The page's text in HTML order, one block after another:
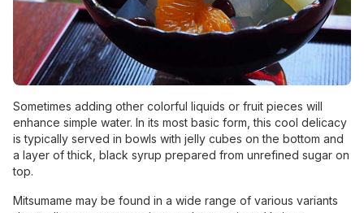
Sometimes adding other colorful liquids or fruit pieces will
enhance simple water. In its most basic form, this cool delicacy
is typically served in bowls with jelly cubes on the bottom and
a layer of thick, black syrup prepared from unrefined sugar on
top.
Mitsumame may be found in a wide range of various variants